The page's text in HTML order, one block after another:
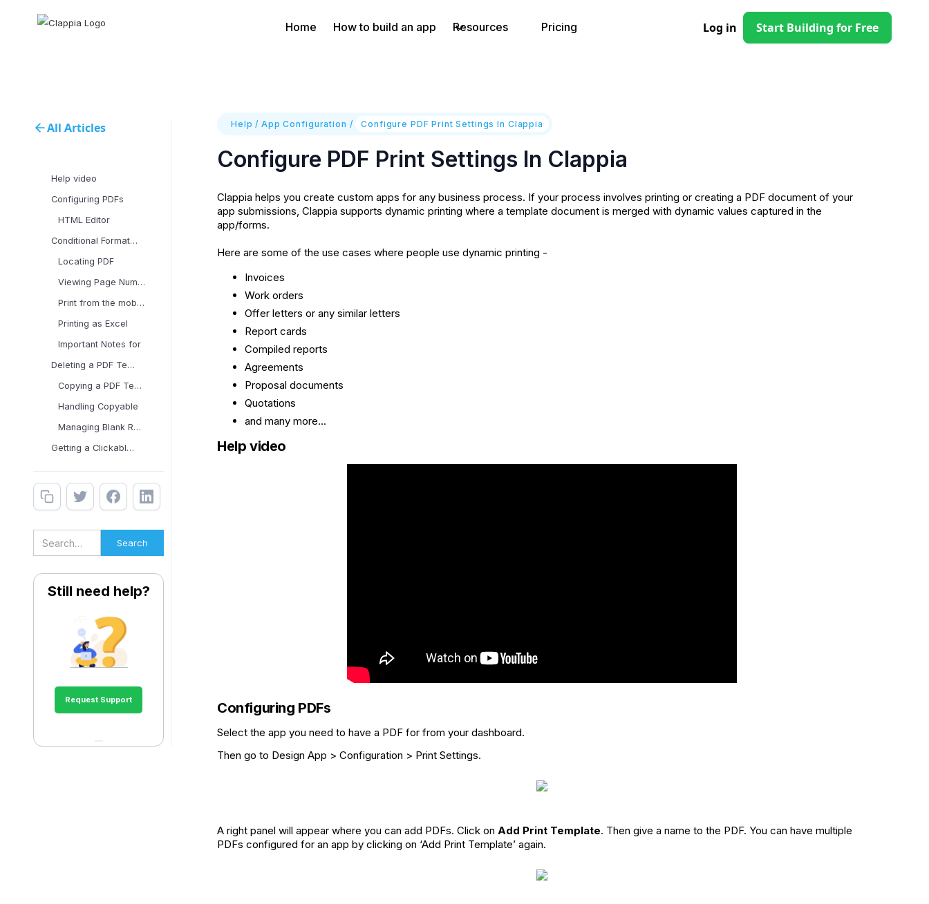
Home How to build an app Resources Pricing Log in Start Building for Free
All Articles
Help video
Configuring PDFs
HTML Editor
Conditional Formatting
Locating PDF
Viewing Page Numbers in
Print from the mobile
Printing as Excel
Important Notes for
Deleting a PDF Template
Copying a PDF Template
Handling Copyable
Managing Blank Rows in
Getting a Clickable Link
Still need help?
Request Support
Help /App Configuration / Configure PDF Print Settings In Clappia
Configure PDF Print Settings In Clappia
Clappia helps you create custom apps for any business process. If your process involves printing or creating a PDF document of your
app submissions, Clappia supports dynamic printing where a template document is merged with dynamic values captured in the
app/forms.
Here are some of the use cases where people use dynamic printing -
Invoices
Work orders
Offer letters or any similar letters
Report cards
Compiled reports
Agreements
Proposal documents
Quotations
and many more...
Help video
Configuring PDFs
Select the app you need to have a PDF for from your dashboard.
Then go to Design App > Configuration > Print Settings.
A right panel will appear where you can add PDFs. Click on Add Print Template. Then give a name to the PDF. You can have multiple
PDFs configured for an app by clicking on ‘Add Print Template’ again.